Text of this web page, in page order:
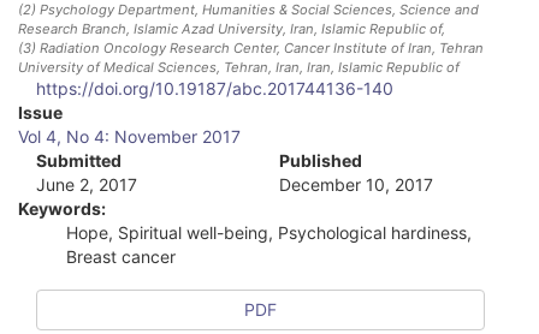
(2) Psychology Department, Humanities & Social Sciences, Science and
Research Branch, Islamic Azad University, Iran, Islamic Republic of,
(3) Radiation Oncology Research Center, Cancer Institute of Iran, Tehran
University of Medical Sciences, Tehran, Iran, Iran, Islamic Republic of
https://doi.org/10.19187/abc.201744136-140
A
t
Issue
Vol 4, No 4: November 2017
Submitted
June 2, 2017
Published
December 10, 2017
Keywords:
Hope, Spiritual well-being, Psychological hardiness,
Breast cancer
PDF